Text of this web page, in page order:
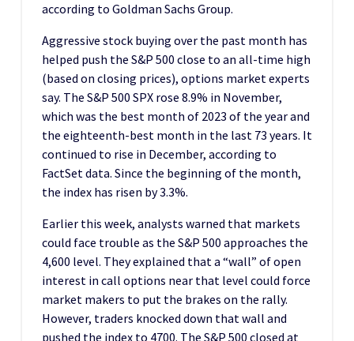
according to Goldman Sachs Group.
Aggressive stock buying over the past month has
helped push the S&P 500 close to an all-time high
(based on closing prices), options market experts
say. The S&P 500 SPX rose 8.9% in November,
which was the best month of 2023 of the year and
the eighteenth-best month in the last 73 years. It
continued to rise in December, according to
FactSet data. Since the beginning of the month,
the index has risen by 3.3%.
Earlier this week, analysts warned that markets
could face trouble as the S&P 500 approaches the
4,600 level. They explained that a “wall” of open
interest in call options near that level could force
market makers to put the brakes on the rally.
However, traders knocked down that wall and
pushed the index to 4700. The S&P 500 closed at